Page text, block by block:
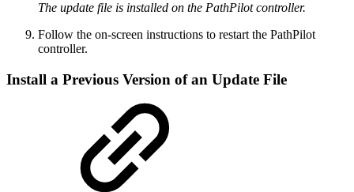
The update file is installed on the PathPilot controller.
Follow the on-screen instructions to restart the PathPilot
controller.
Install a Previous Version of an Update File